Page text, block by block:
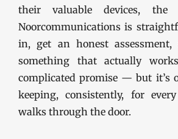
their valuable devices, the
Noorcommunications is
in, get an honest
something that actually
complicated promise — but it’s
keeping, consistently, for
walks through the door.